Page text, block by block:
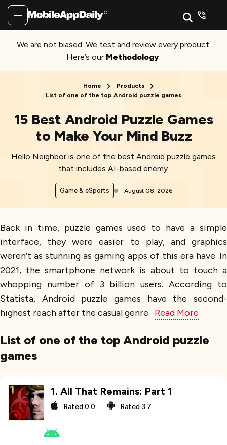
We are not biased. We test and review every product.
Here’s our Methodology.
Home
Products
List of one of the top Android puzzle games
15 Best Android Puzzle Games
to Make Your Mind Buzz
Hello Neighbor is one of the best Android puzzle games
that includes AI-based enemy.
Game & eSports August 08, 2026
Back in time, puzzle games used to have a simple
interface, they were easier to play, and graphics
weren’t as stunning as gaming apps of this era have. In
2021, the smartphone network is about to touch a
whopping number of 3 billion users. According to
Statista, Android puzzle games have the second-
highest reach after the casual genre. Read More
List of one of the top Android puzzle
games
1. All That Remains: Part 1
Rated0.0 Rated 3.7